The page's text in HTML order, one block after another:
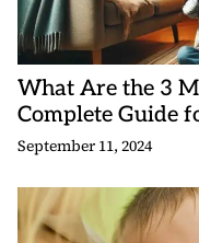
What Are the 3
Complete Guide
September 11, 2024